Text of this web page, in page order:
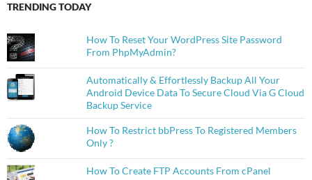
TRENDING TODAY
How To Reset Your WordPress Site Password
From PhpMyAdmin?
Automatically & Effortlessly Backup All Your
Android Device Data To Secure Cloud Via G Cloud
Backup Service
How To Restrict bbPress To Registered Members
Only ?
How To Create FTP Accounts From cPanel